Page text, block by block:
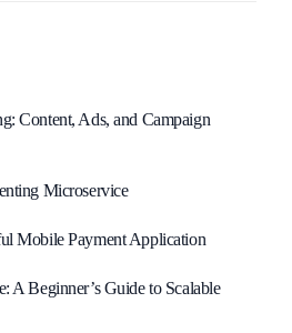
Content, Ads, and Campaign
Microservice
Mobile Payment Application
A Beginner’s Guide to Scalable